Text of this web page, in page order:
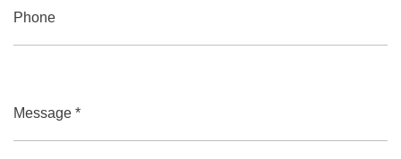
Phone
Message *